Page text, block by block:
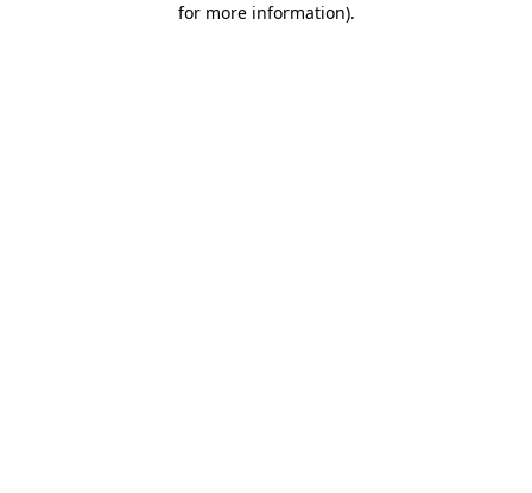
for more information).